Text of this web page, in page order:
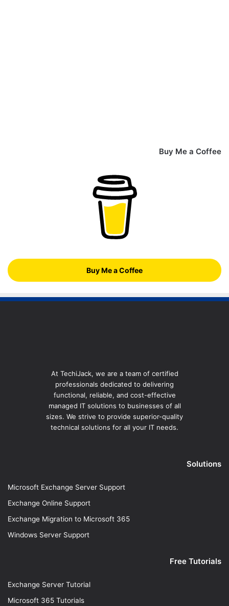
Buy Me a Coffee
Buy Me a Coffee
At TechiJack, we are a team of certified
professionals dedicated to delivering
functional, reliable, and cost-effective
managed IT solutions to businesses of all
sizes. We strive to provide superior-quality
technical solutions for all your IT needs.
Solutions
Microsoft Exchange Server Support
Exchange Online Support
Exchange Migration to Microsoft 365
Windows Server Support
Free Tutorials
Exchange Server Tutorial
Microsoft 365 Tutorials